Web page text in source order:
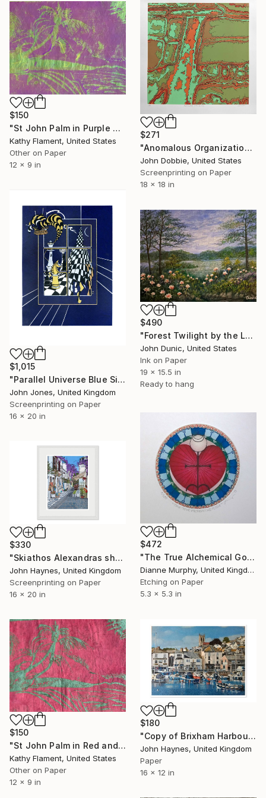
$271
"Anomalous Organization (Variant Two Edition)" Print
John Dobbie, United States
Screenprinting on Paper
18 x 18 in
$150
"St John Palm in Purple and Green - Limited Edition of 1" Print
Kathy Flament, United States
Other on Paper
12 x 9 in
$1,015
"Parallel Universe Blue Silkscreen" Print
John Jones, United Kingdom
Screenprinting on Paper
16 x 20 in
$490
"Forest Twilight by the Lake" Print
John Dunic, United States
Ink on Paper
19 x 15.5 in
Ready to hang
$472
"The True Alchemical Gold - Colour Inked Etching - Limited Edition of 100" Print
Dianne Murphy, United Kingdom
Etching on Paper
5.3 x 5.3 in
$330
"Skiathos Alexandras shop Giclee Limited Edition Framed Print" Print
John Haynes, United Kingdom
Screenprinting on Paper
16 x 20 in
$150
"St John Palm in Red and Green - Limited Edition of 1" Print
Kathy Flament, United States
Other on Paper
12 x 9 in
$180
"Copy of Brixham Harbour A3 Limited edition Giclee print" Print
John Haynes, United Kingdom
Paper
16 x 12 in